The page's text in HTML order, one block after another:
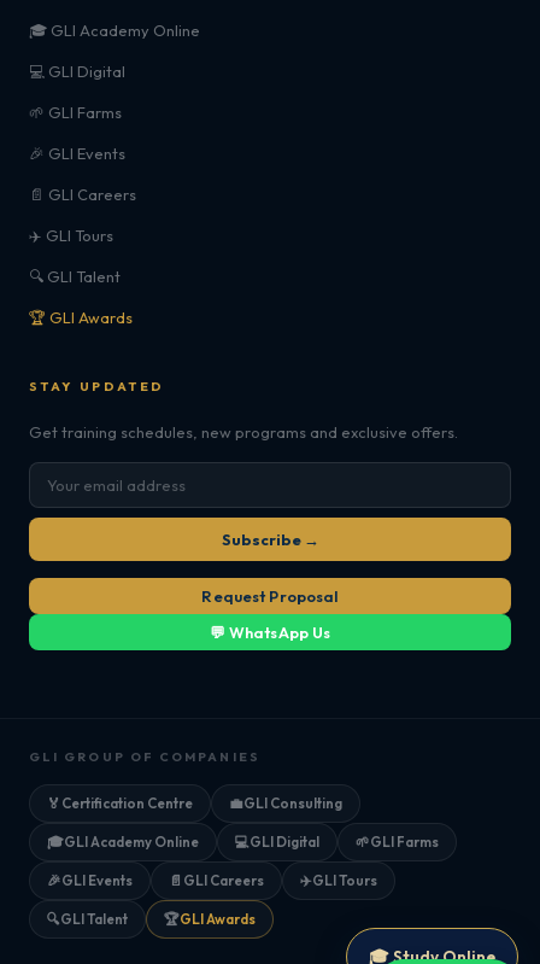
🎓 GLI Academy Online
💻 GLI Digital
🌱 GLI Farms
🎉 GLI Events
📄 GLI Careers
✈️ GLI Tours
🔍 GLI Talent
🏆 GLI Awards
STAY UPDATED
Get training schedules, new programs and exclusive offers.
Subscribe →
Request Proposal
💬 WhatsApp Us
GLI GROUP OF COMPANIES
🏅 Certification Centre 💼GLI Consulting
🎓GLI Academy Online 💻GLI Digital 🌱GLI Farms
🎉GLI Events 📄 GLI Careers ✈️GLI Tours
🔍GLI Talent 🏆GLI Awards
🎓 Study Online